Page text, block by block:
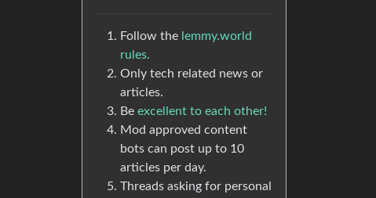
Follow the lemmy.world
rules.
Only tech related news or
articles.
Be excellent to each other!
Mod approved content
bots can post up to 10
articles per day.
Threads asking for personal